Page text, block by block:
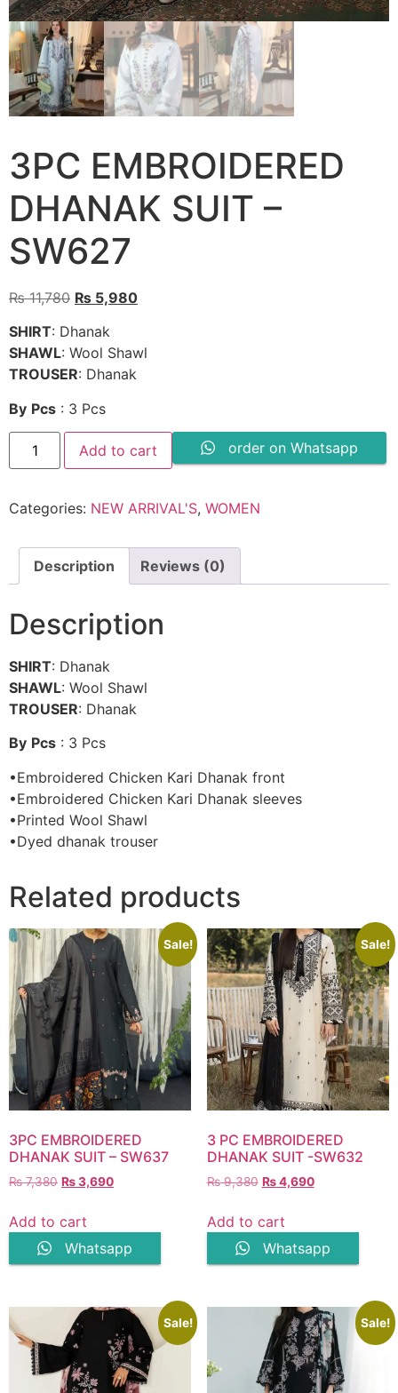
3PC EMBROIDERED
DHANAK SUIT –
SW627
₨11,780 Original
was:
₨ 11,780.
₨ 5,980Current
₨ 5,980.
SHIRT: Dhanak
SHAWL: Wool Shawl
TROUSER: Dhanak
By Pcs : 3 Pcs
3PC
EMBROIDERED
DHANAK
SW627
Add to cart order on Whatsapp
Categories: NEW ARRIVAL'S, WOMEN
Description Reviews (0)
Description
SHIRT: Dhanak
SHAWL: Wool Shawl
TROUSER: Dhanak
By Pcs : 3 Pcs
•Embroidered Chicken Kari Dhanak front
•Embroidered Chicken Kari Dhanak sleeves
•Printed Wool Shawl
•Dyed dhanak trouser
Related products
Sale!
3PC EMBROIDERED
DHANAK SUIT – SW637
₨7,380 Original
was:
₨ 7,380.
₨3,690Current
₨ 3,690.
Add to cart
Whatsapp
Sale!
3 PC EMBROIDERED
DHANAK SUIT -SW632
₨9,380 Original
was:
₨ 9,380.
₨4,690Current
₨ 4,690.
Add to cart
Whatsapp
Sale! Sale!